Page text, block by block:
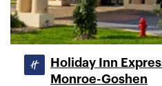
Holiday Inn
Monroe-Goshen